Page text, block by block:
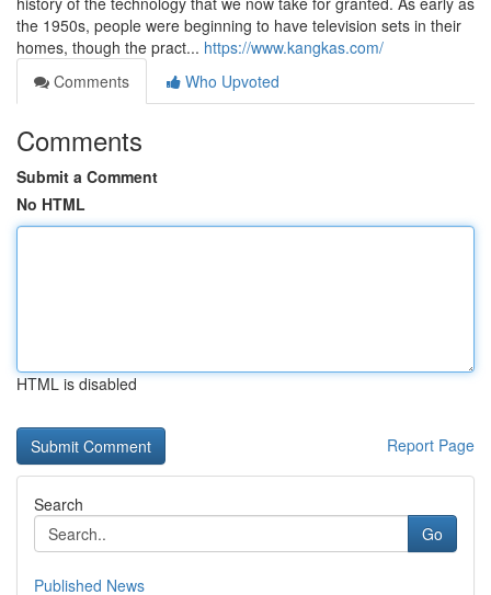
the 1950s, people were beginning to have television sets in their
homes, though the pract... https://www.kangkas.com/
Comments
Who Upvoted
Comments
Submit a Comment
No HTML
HTML is disabled
Report Page
Search
Go
Published News